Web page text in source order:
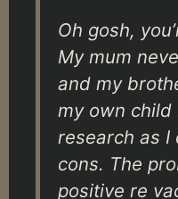
Oh gosh,
My mum
and my
my own child
research as I
cons. The
positive re